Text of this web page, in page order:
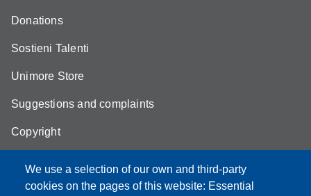
We use a selection of our own and third-party
cookies on the pages of this website: Essential
Donations
Sostieni Talenti
Unimore Store
Suggestions and complaints
Copyright